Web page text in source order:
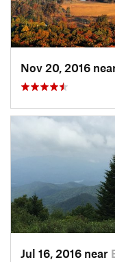
Jul 16, 2016 near